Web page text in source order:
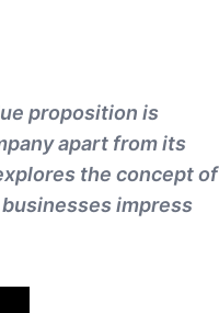
proposition is
apart from its
the concept of
impress